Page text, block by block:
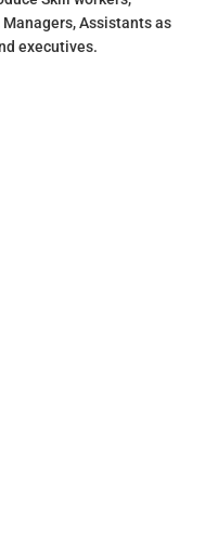
Assistants as
executives.